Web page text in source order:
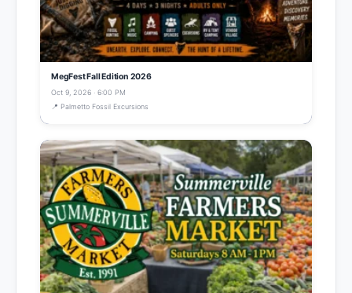
MegFest Fall Edition 2026
Oct 9, 2026 · 6:00 PM
📍 Palmetto Fossil Excursions